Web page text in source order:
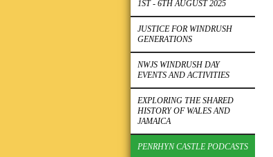
1ST - 6TH AUGUST 2025
JUSTICE FOR WINDRUSH
GENERATIONS
NWJS WINDRUSH DAY
EVENTS AND ACTIVITIES
EXPLORING THE SHARED
HISTORY OF WALES AND
JAMAICA
PENRHYN CASTLE PODCASTS